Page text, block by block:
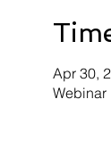
Apr 30,
Webinar